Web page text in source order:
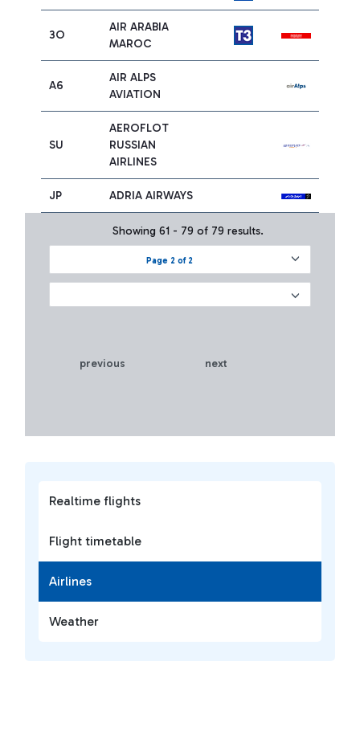
Realtime flights
Flight timetable
Airlines
Weather
3O
AIR ARABIA
MAROC
A6
AIR ALPS
AVIATION
SU
AEROFLOT
RUSSIAN
AIRLINES
JP ADRIA AIRWAYS
Page 2 of 2
Showing 61 - 79 of 79 results.
previous next